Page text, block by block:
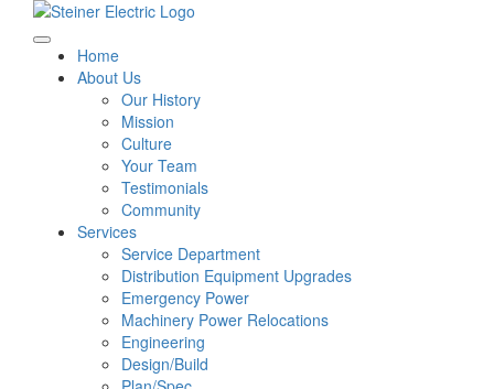
Home
About Us
Our History
Mission
Culture
Your Team
Testimonials
Community
Services
Service Department
Distribution Equipment Upgrades
Emergency Power
Machinery Power Relocations
Engineering
Design/Build